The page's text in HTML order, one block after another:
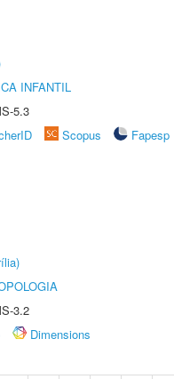
INFANTIL
5.3
Scopus
Fapesp
3.2
Dimensions